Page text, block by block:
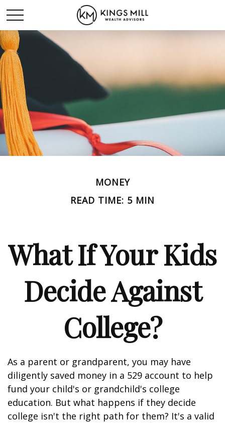
MONEY
READ TIME: 5 MIN
What If Your Kids
Decide Against
College?
As a parent or grandparent, you may have
diligently saved money in a 529 account to help
fund your child's or grandchild's college
education. But what happens if they decide
college isn't the right path for them? It's a valid